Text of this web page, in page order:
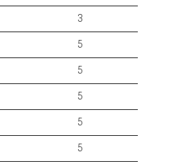
3
5
5
5
5
5